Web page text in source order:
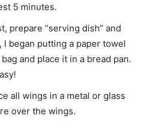
5 minutes.
prepare “serving dish” and
I began putting a paper towel
and place it in a bread pan.
all wings in a metal or glass
over the wings.